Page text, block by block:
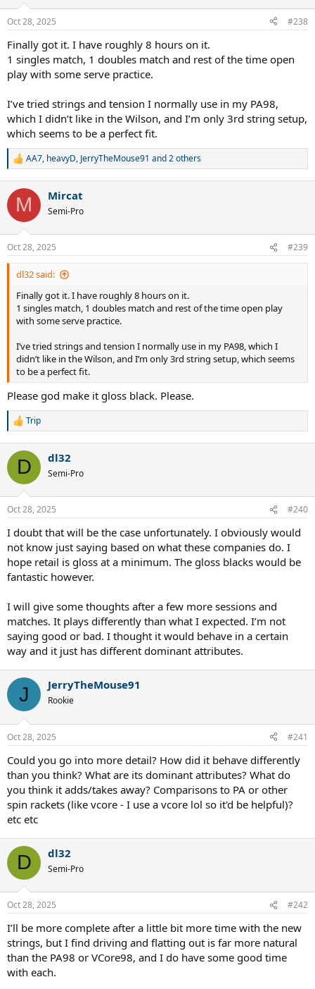
s
:
Oct 28, 2025 #238
Finally got it. I have roughly 8 hours on it.
1 singles match, 1 doubles match and rest of the time open
play with some serve practice.
I’ve tried strings and tension I normally use in my PA98,
which I didn’t like in the Wilson, and I’m only 3rd string setup,
which seems to be a perfect fit.
R
c
i
s
:
AA7, heavyD, JerryTheMouse91 and 2 others
M Mircat
Semi-Pro
Oct 28, 2025 #239
dl32 said:
Finally got it. I have roughly 8 hours on it.
1 singles match, 1 doubles match and rest of the time open play
with some serve practice.
I’ve tried strings and tension I normally use in my PA98, which I
didn’t like in the Wilson, and I’m only 3rd string setup, which seems
to be a perfect fit.
Please god make it gloss black. Please.
R
c
i
s
Trip
D dl32
Semi-Pro
Oct 28, 2025 #240
I doubt that will be the case unfortunately. I obviously would
not know just saying based on what these companies do. I
hope retail is gloss at a minimum. The gloss blacks would be
fantastic however.
I will give some thoughts after a few more sessions and
matches. It plays differently than what I expected. I’m not
saying good or bad. I thought it would behave in a certain
way and it just has different dominant attributes.
J JerryTheMouse91
Rookie
Oct 28, 2025 #241
Could you go into more detail? How did it behave differently
than you think? What are its dominant attributes? What do
you think it adds/takes away? Comparisons to PA or other
spin rackets (like vcore - I use a vcore lol so it'd be helpful)?
etc etc
D dl32
Semi-Pro
Oct 28, 2025 #242
I’ll be more complete after a little bit more time with the new
strings, but I find driving and flatting out is far more natural
than the PA98 or VCore98, and I do have some good time
with each.